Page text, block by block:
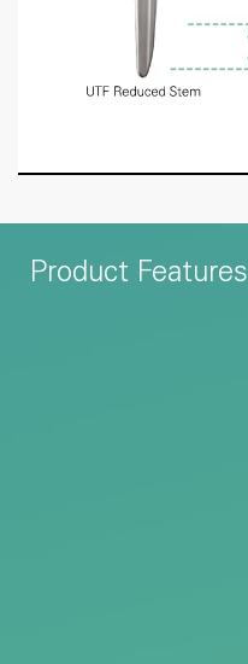
Product Features